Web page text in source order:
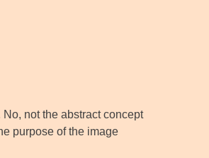
No, not the abstract concept
purpose of the image